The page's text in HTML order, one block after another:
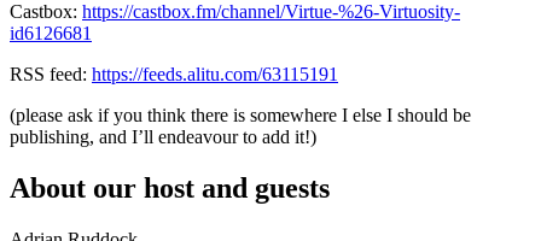
Castbox: https://castbox.fm/channel/Virtue-%26-Virtuosity-
id6126681
RSS feed: https://feeds.alitu.com/63115191
(please ask if you think there is somewhere I else I should be
publishing, and I’ll endeavour to add it!)
About our host and guests